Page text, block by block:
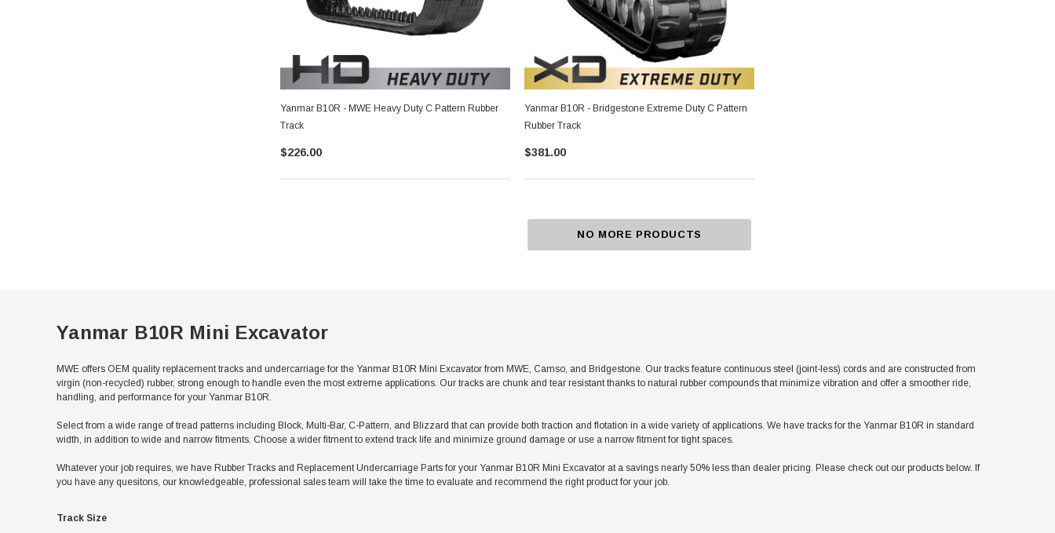
Yanmar B10R - MWE Heavy Duty C Pattern Rubber
Track
$226.00
Yanmar B10R - Bridgestone Extreme Duty C Pattern
Rubber Track
$381.00
NO MORE PRODUCTS
Yanmar B10R Mini Excavator
MWE offers OEM quality replacement tracks and undercarriage for the Yanmar B10R Mini Excavator from MWE, Camso, and Bridgestone. Our tracks feature continuous steel (joint-less) cords and are constructed from
virgin (non-recycled) rubber, strong enough to handle even the most extreme applications. Our tracks are chunk and tear resistant thanks to natural rubber compounds that minimize vibration and offer a smoother ride,
handling, and performance for your Yanmar B10R.
Select from a wide range of tread patterns including Block, Multi-Bar, C-Pattern, and Blizzard that can provide both traction and flotation in a wide variety of applications. We have tracks for the Yanmar B10R in standard
width, in addition to wide and narrow fitments. Choose a wider fitment to extend track life and minimize ground damage or use a narrow fitment for tight spaces.
Whatever your job requires, we have Rubber Tracks and Replacement Undercarriage Parts for your Yanmar B10R Mini Excavator at a savings nearly 50% less than dealer pricing. Please check out our products below. If
you have any quesitons, our knowledgeable, professional sales team will take the time to evaluate and recommend the right product for your job.
Track Size